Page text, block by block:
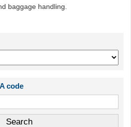
baggage handling.
code